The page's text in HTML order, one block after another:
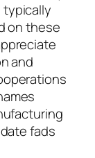
typically
on these
and
fads